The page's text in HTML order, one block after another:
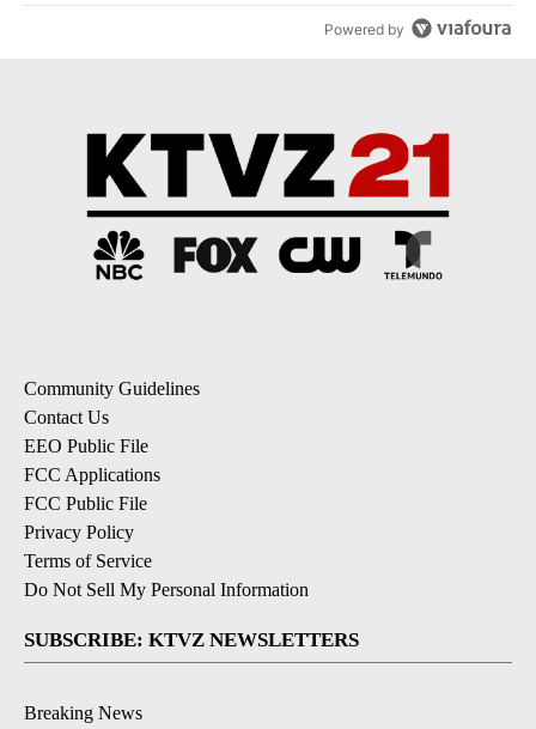
Powered by
Community Guidelines
Contact Us
EEO Public File
FCC Applications
FCC Public File
Privacy Policy
Terms of Service
Do Not Sell My Personal Information
SUBSCRIBE: KTVZ NEWSLETTERS
Breaking News